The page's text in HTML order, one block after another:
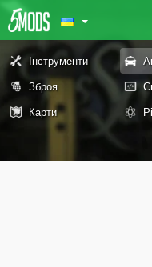
Інструменти
Зброя
Карти